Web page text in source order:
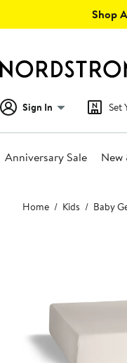
Shop
Sign In Set
Anniversary Sale New
Main
content
Home Kids Baby